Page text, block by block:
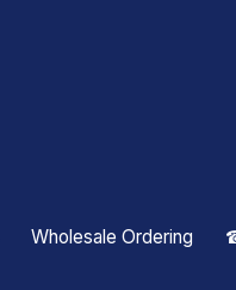
Wholesale Ordering